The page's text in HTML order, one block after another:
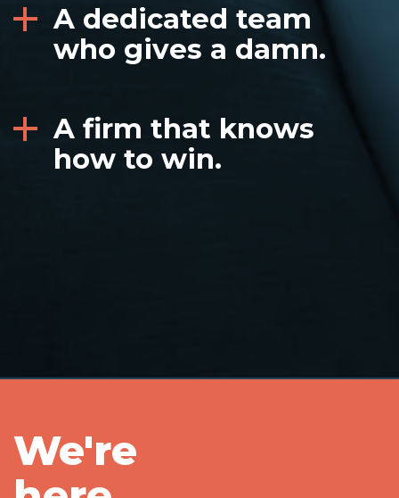
A dedicated team
who gives a damn.
A firm that knows
how to win.
We're